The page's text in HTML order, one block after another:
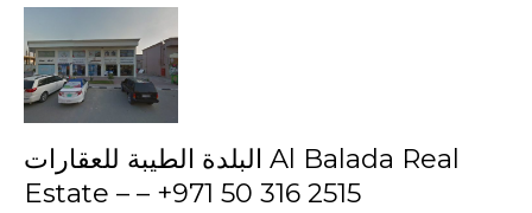
البلدة الطيبة للعقارات Al Balada Real
Estate – – +971 50 316 2515